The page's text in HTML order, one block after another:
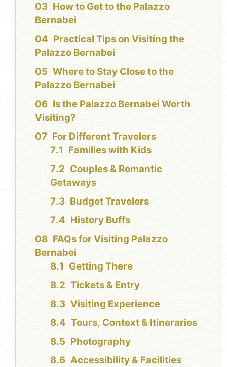
How to Get to the Palazzo
Bernabei
Practical Tips on Visiting the
Palazzo Bernabei
Where to Stay Close to the
Palazzo Bernabei
Is the Palazzo Bernabei Worth
Visiting?
For Different Travelers
Families with Kids
Couples & Romantic
Getaways
Budget Travelers
History Buffs
FAQs for Visiting Palazzo
Bernabei
Getting There
Tickets & Entry
Visiting Experience
Tours, Context & Itineraries
Photography
Accessibility & Facilities